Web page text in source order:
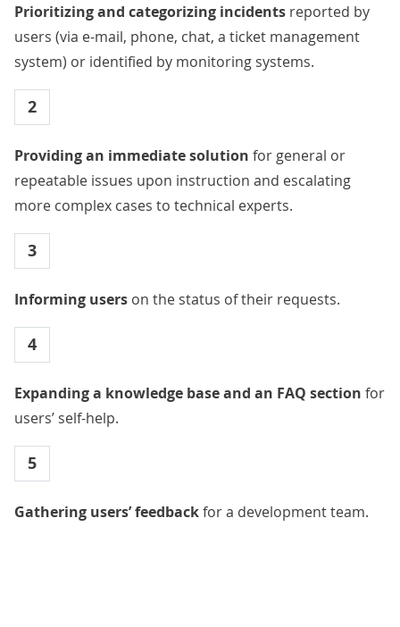
Prioritizing and categorizing incidents reported by
users (via e-mail, phone, chat, a ticket management
system) or identified by monitoring systems.
2
Providing an immediate solution for general or
repeatable issues upon instruction and escalating
more complex cases to technical experts.
3
Informing users on the status of their requests.
4
Expanding a knowledge base and an FAQ section for
users’ self-help.
5
Gathering users’ feedbackfor a development team.